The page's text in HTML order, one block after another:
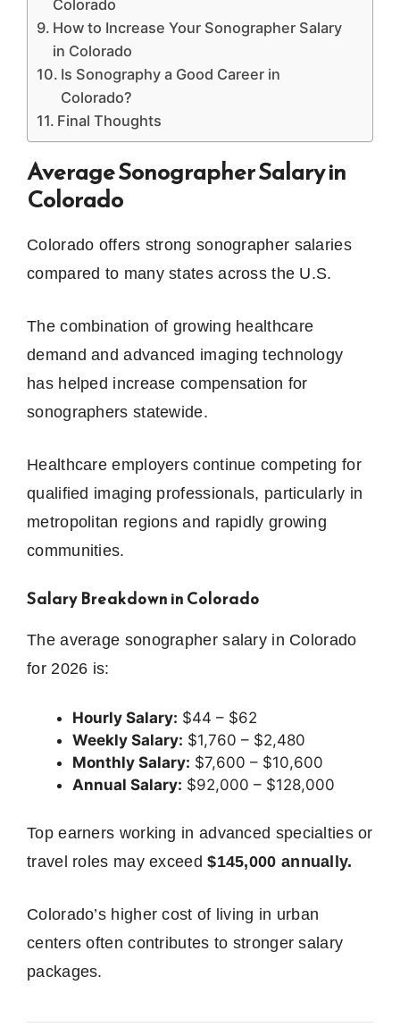
Colorado
How to Increase Your Sonographer Salary
in Colorado
Is Sonography a Good Career in
Colorado?
Final Thoughts
Average Sonographer Salary in
Colorado
Colorado offers strong sonographer salaries
compared to many states across the U.S.
The combination of growing healthcare
demand and advanced imaging technology
has helped increase compensation for
sonographers statewide.
Healthcare employers continue competing for
qualified imaging professionals, particularly in
metropolitan regions and rapidly growing
communities.
Salary Breakdown in Colorado
The average sonographer salary in Colorado
for 2026 is:
Hourly Salary: $44 – $62
Weekly Salary: $1,760 – $2,480
Monthly Salary: $7,600 – $10,600
Annual Salary: $92,000 – $128,000
Top earners working in advanced specialties or
travel roles may exceed$145,000 annually.
Colorado’s higher cost of living in urban
centers often contributes to stronger salary
packages.